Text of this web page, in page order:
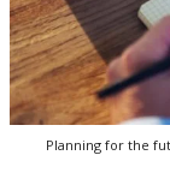
Planning for the